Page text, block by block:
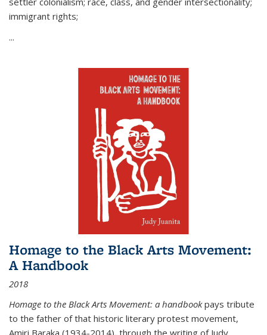
immigrant rights;
...
Homage to the Black Arts Movement:
A Handbook
2018
Homage to the Black Arts Movement: a handbookpays tribute
to the father of that historic literary protest movement,